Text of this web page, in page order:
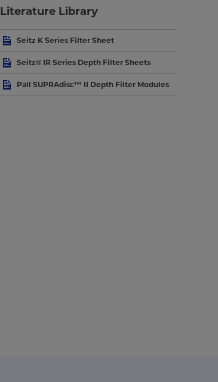
Literature Library
Seitz K Series Filter Sheet
Seitz® IR Series Depth Filter Sheets
Pall SUPRAdisc™ II Depth Filter Modules